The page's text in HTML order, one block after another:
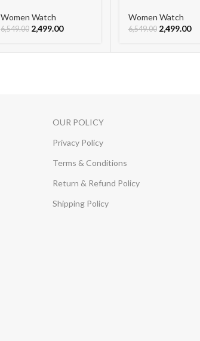
Women Watch
6,549.00 2,499.00
Women Watch
6,549.00 2,499.00
OUR POLICY
Privacy Policy
Terms & Conditions
Return & Refund Policy
Shipping Policy